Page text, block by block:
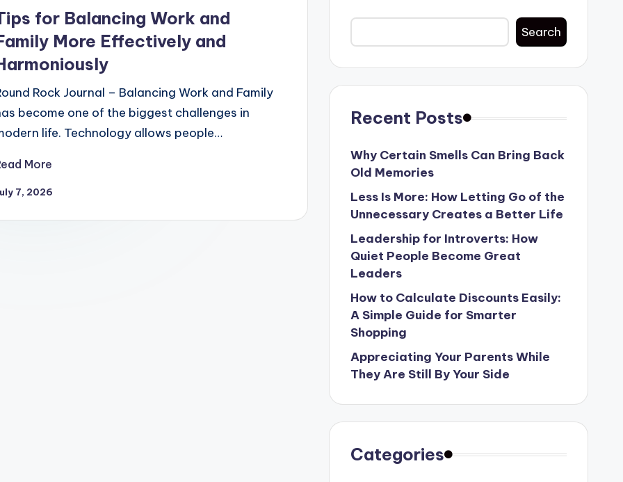
for Balancing Work and
More Effectively and
Rock Journal – Balancing Work and Family
become one of the biggest challenges in
life. Technology allows people…
More
7, 2026
Search
Recent Posts
Why Certain Smells Can Bring Back
Old Memories
Less Is More: How Letting Go of the
Unnecessary Creates a Better Life
Leadership for Introverts: How
Quiet People Become Great
Leaders
How to Calculate Discounts Easily:
A Simple Guide for Smarter
Shopping
Appreciating Your Parents While
They Are Still By Your Side
Categories